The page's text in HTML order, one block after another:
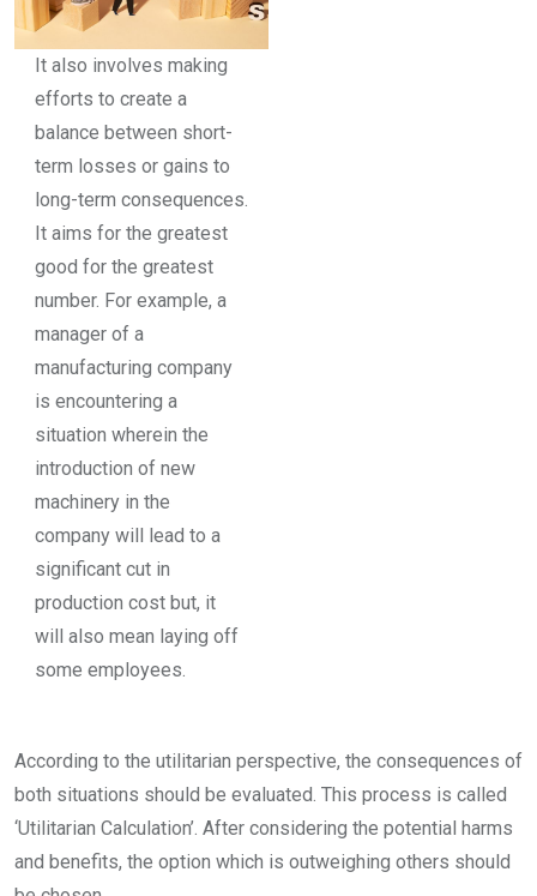
It also involves making
efforts to create a
balance between short-
term losses or gains to
long-term consequences.
It aims for the greatest
good for the greatest
number. For example, a
manager of a
manufacturing company
is encountering a
situation wherein the
introduction of new
machinery in the
company will lead to a
significant cut in
production cost but, it
will also mean laying off
some employees.
According to the utilitarian perspective, the consequences of
both situations should be evaluated. This process is called
‘Utilitarian Calculation’. After considering the potential harms
and benefits, the option which is outweighing others should